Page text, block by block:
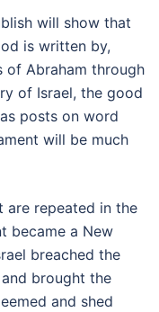
will show that
is written by,
of Abraham through
of Israel, the good
posts on word
will be much
are repeated in the
became a New
breached the
brought the
and shed